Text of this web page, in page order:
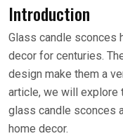
Introduction
Glass candle sconces
decor for centuries.
design make them a
article, we will explore
glass candle sconces
home decor.